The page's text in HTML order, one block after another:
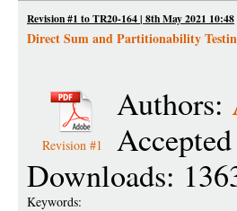
Revision #1 to TR20-164 | 8th May 2021 10:48
Direct Sum and Partitionability
Revision #1
Authors:
Downloads:
Keywords: